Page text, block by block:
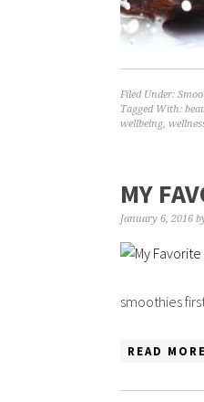
Filed Under:
Tagged With:
wellbeing,
MY
January 6, 2016
smoothies
READ